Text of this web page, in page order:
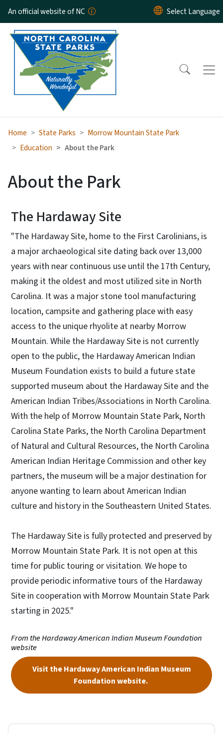
Skip to main content
An official website of NC
Home State Parks
Morrow Mountain State Park
Education
About the Park
About the Park
The Hardaway Site
"The Hardaway Site, home to the First Carolinians, is
a major archaeological site dating back over 13,000
years with near continuous use until the 17th Century,
making it the oldest and most utilized site in North
Carolina. It was a major stone tool manufacturing
location, campsite and gathering place with easy
access to the unique rhyolite at nearby Morrow
Mountain. While the Hardaway Site is not currently
open to the public, the Hardaway American Indian
Museum Foundation exists to build a future state
supported museum about the Hardaway Site and the
American Indian Tribes/Associations in North Carolina.
With the help of Morrow Mountain State Park, North
Carolina State Parks, the North Carolina Department
of Natural and Cultural Resources, the North Carolina
American Indian Heritage Commission and other key
partners, the museum will be a major destination for
anyone wanting to learn about American Indian
culture and history in the Southeastern United States.
The Hardaway Site is fully protected and preserved by
Morrow Mountain State Park. It is not open at this
time for public touring or visitation. We hope to
provide periodic informative tours of the Hardaway
Site in cooperation with Morrow Mountain State Park
starting in 2025."
From the Hardaway American Indian Museum Foundation
website
Visit the Hardaway American Indian Museum
Foundation website.